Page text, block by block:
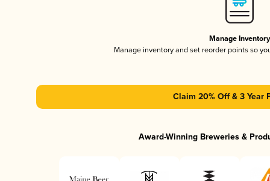
Manage Inventory
Manage inventory and set reorder points so
Claim 20% Off & 3 Year
Award-Winning Breweries &